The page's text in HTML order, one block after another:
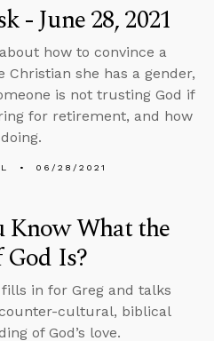
- June 28, 2021
how to convince a
Christian she has a gender,
is not trusting God if
for retirement, and how
06/28/2021
Know What the
Is?
fills in for Greg and talks
cultural, biblical
of God’s love.